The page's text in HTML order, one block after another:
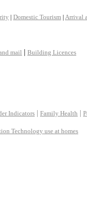
| Domestic Tourism | Arrival
mail | Building Licences
Indicators | Family Health |
Technology use at homes